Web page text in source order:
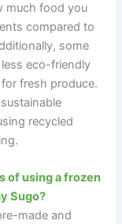
much food you
compared to
some
eco-friendly
fresh produce.
recycled
of using a frozen
Sugo?
made and